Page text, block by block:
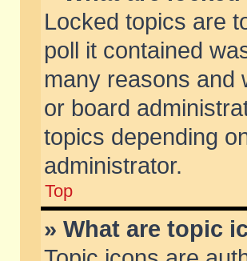
Locked topics are
poll it contained
many reasons and
or board
topics depending
administrator.
Top
» What are topic